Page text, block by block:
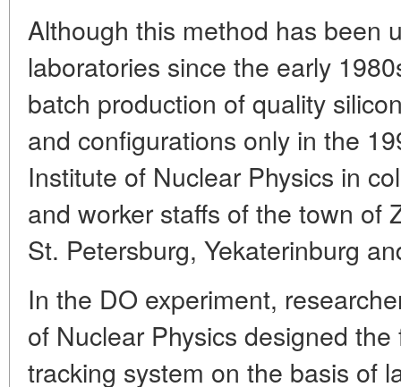
Although this method has been
laboratories since the early
batch production of quality
and configurations only in the
Institute of Nuclear Physics in
and worker staffs of the town of
St. Petersburg, Yekaterinburg
In the DO experiment,
of Nuclear Physics designed
tracking system on the basis of